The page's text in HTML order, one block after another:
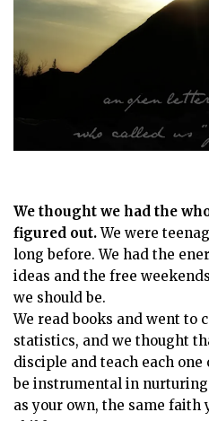
We thought we had the
figured out.We were
long before. We had the
ideas and the free
we should be.
We read books and went to
statistics, and we thought
disciple and teach each
be instrumental in
as your own, the same faith